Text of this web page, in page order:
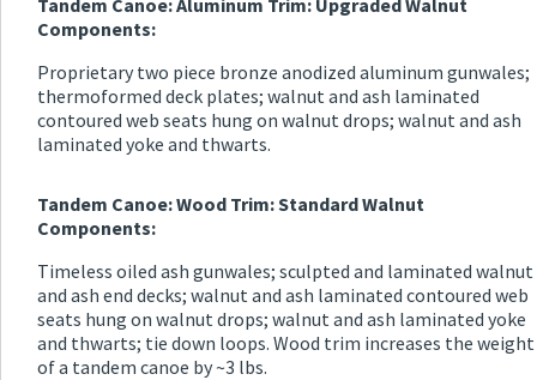
Tandem Canoe: Aluminum Trim: Upgraded Walnut
Components:
Proprietary two piece bronze anodized aluminum gunwales;
thermoformed deck plates; walnut and ash laminated
contoured web seats hung on walnut drops; walnut and ash
laminated yoke and thwarts.
Tandem Canoe: Wood Trim: Standard Walnut
Components:
Timeless oiled ash gunwales; sculpted and laminated walnut
and ash end decks; walnut and ash laminated contoured web
seats hung on walnut drops; walnut and ash laminated yoke
and thwarts; tie down loops. Wood trim increases the weight
of a tandem canoe by ~3 lbs.